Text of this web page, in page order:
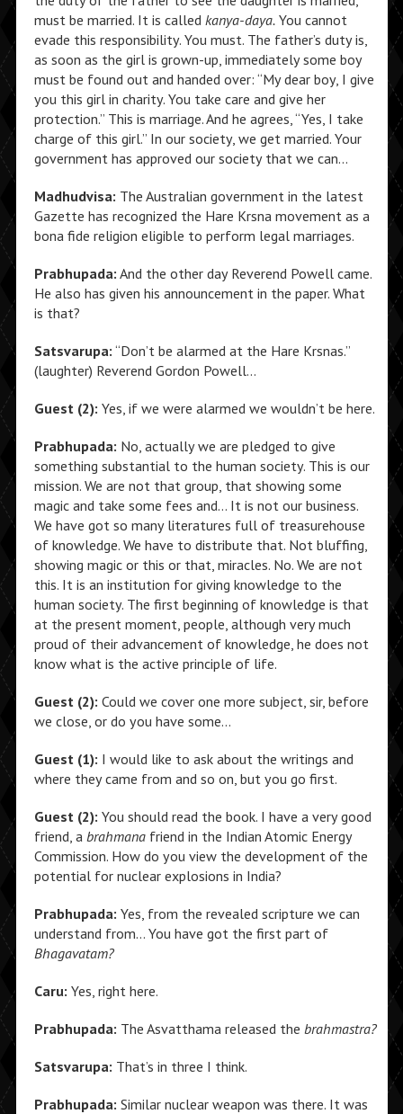
must be married. It is called kanya-daya.You cannot
evade this responsibility. You must. The father’s duty is,
as soon as the girl is grown-up, immediately some boy
must be found out and handed over: “My dear boy, I give
you this girl in charity. You take care and give her
protection.” This is marriage. And he agrees, “Yes, I take
charge of this girl.” In our society, we get married. Your
government has approved our society that we can…
Madhudvisa: The Australian government in the latest
Gazette has recognized the Hare Krsna movement as a
bona fide religion eligible to perform legal marriages.
Prabhupada: And the other day Reverend Powell came.
He also has given his announcement in the paper. What
is that?
Satsvarupa: “Don’t be alarmed at the Hare Krsnas.”
(laughter) Reverend Gordon Powell…
Guest (2): Yes, if we were alarmed we wouldn’t be here.
Prabhupada: No, actually we are pledged to give
something substantial to the human society. This is our
mission. We are not that group, that showing some
magic and take some fees and… It is not our business.
We have got so many literatures full of treasurehouse
of knowledge. We have to distribute that. Not bluffing,
showing magic or this or that, miracles. No. We are not
this. It is an institution for giving knowledge to the
human society. The first beginning of knowledge is that
at the present moment, people, although very much
proud of their advancement of knowledge, he does not
know what is the active principle of life.
Guest (2): Could we cover one more subject, sir, before
we close, or do you have some…
Guest (1): I would like to ask about the writings and
where they came from and so on, but you go first.
Guest (2): You should read the book. I have a very good
friend, a brahmanafriend in the Indian Atomic Energy
Commission. How do you view the development of the
potential for nuclear explosions in India?
Prabhupada: Yes, from the revealed scripture we can
understand from… You have got the first part of
Bhagavatam?
Caru: Yes, right here.
Prabhupada: The Asvatthama released the brahmastra?
Satsvarupa: That’s in three I think.
Prabhupada: Similar nuclear weapon was there. It was